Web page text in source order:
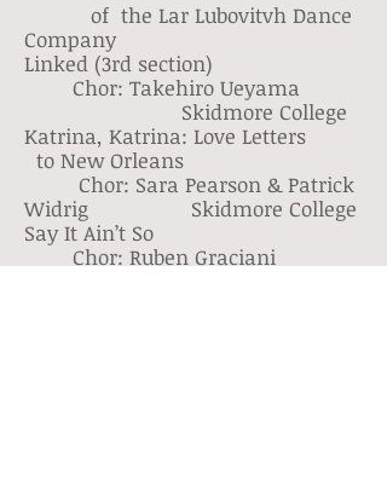
of the Lar Lubovitvh Dance
Company
Linked (3rd section)
Chor: Takehiro Ueyama
Skidmore College
Katrina, Katrina: Love Letters
to New Orleans
Chor: Sara Pearson & Patrick
Widrig Skidmore College
Say It Ain’t So
Chor: Ruben Graciani